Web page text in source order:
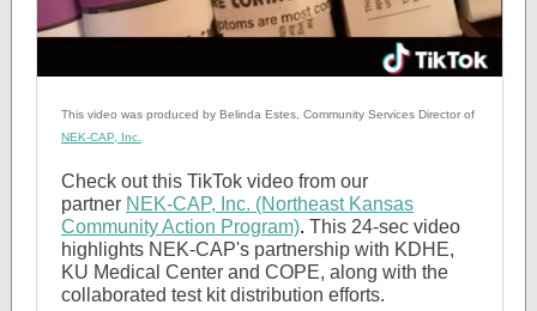
This video was produced by Belinda Estes, Community Services Director of
NEK-CAP, Inc.
Check out this TikTok video from our
partner NEK-CAP, Inc. (Northeast Kansas
Community Action Program). This 24-sec video
highlights NEK-CAP's partnership with KDHE,
KU Medical Center and COPE, along with the
collaborated test kit distribution efforts.